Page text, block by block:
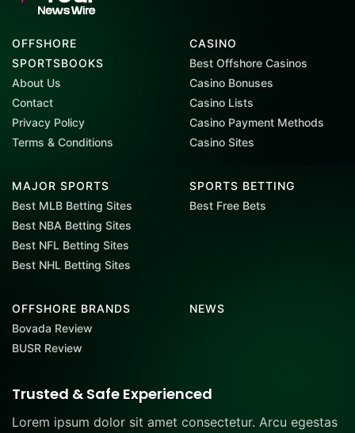
OFFSHORE
SPORTSBOOKS
About Us
Contact
Privacy Policy
Terms & Conditions
CASINO
Best Offshore Casinos
Casino Bonuses
Casino Lists
Casino Payment Methods
Casino Sites
MAJOR SPORTS
Best MLB Betting Sites
Best NBA Betting Sites
Best NFL Betting Sites
Best NHL Betting Sites
SPORTS BETTING
Best Free Bets
OFFSHORE BRANDS
Bovada Review
BUSR Review
NEWS
Trusted & Safe Experienced
Lorem ipsum dolor sit amet consectetur. Arcu egestas